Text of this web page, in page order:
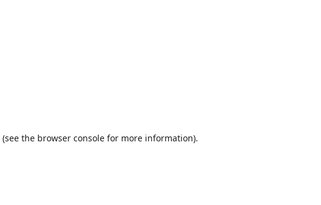
(see the browser consolefor more information).